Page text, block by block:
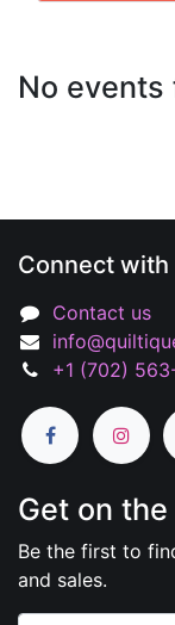
No events
Connect with
Contact us
+1 (702)
Get on
Be the first to
and sales.